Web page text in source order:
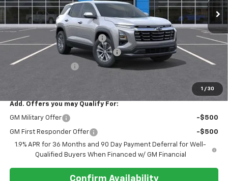
1 / 30
MSRP:
$32,330
Pre-delivery Service Charge
+$1,000
Electronic Registration Filing Fee
Register Discount 1 -$2,000
Add. Offers you may Qualify For:
GM Military Offer -$500
GM First Responder Offer
-$500
1.9% APR for 36 Months and 90 Day Payment Deferral for Well-
Qualified Buyers When Financed w/ GM Financial
Confirm Availability